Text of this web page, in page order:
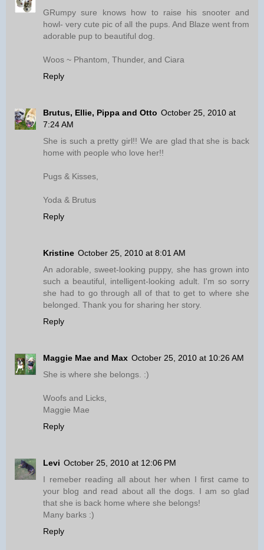
GRumpy sure knows how to raise his snooter and
howl- very cute pic of all the pups. And Blaze went from
adorable pup to beautiful dog.
Woos ~ Phantom, Thunder, and Ciara
Reply
Brutus, Ellie, Pippa and Otto October 25, 2010 at
7:24 AM
She is such a pretty girl!! We are glad that she is back
home with people who love her!!
Pugs & Kisses,
Yoda & Brutus
Reply
Kristine October 25, 2010 at 8:01 AM
An adorable, sweet-looking puppy, she has grown into
such a beautiful, intelligent-looking adult. I'm so sorry
she had to go through all of that to get to where she
belonged. Thank you for sharing her story.
Reply
Maggie Mae and Max October 25, 2010 at 10:26 AM
She is where she belongs. :)
Woofs and Licks,
Maggie Mae
Reply
Levi October 25, 2010 at 12:06 PM
I remeber reading all about her when I first came to
your blog and read about all the dogs. I am so glad
that she is back home where she belongs!
Many barks :)
Reply